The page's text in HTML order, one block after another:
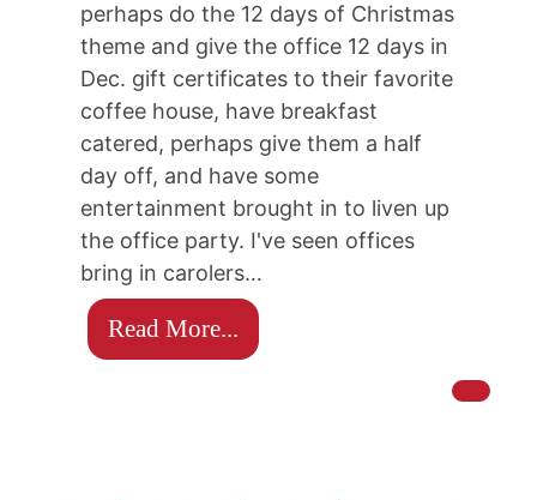
perhaps do the 12 days of Christmas
theme and give the office 12 days in
Dec. gift certificates to their favorite
coffee house, have breakfast
catered, perhaps give them a half
day off, and have some
entertainment brought in to liven up
the office party. I've seen offices
bring in carolers…
Read More...